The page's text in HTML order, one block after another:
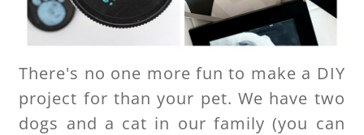
There's no one more fun to make a DIY
project for than your pet. We have two
dogs and a cat in our family (you can